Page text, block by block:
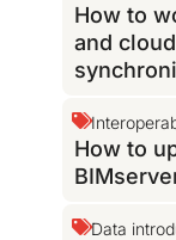
How to
and
How to
Data